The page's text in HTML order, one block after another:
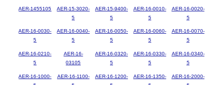
AER-1455105
AER-15-3020-
5
AER-15-9400-
5
AER-16-0010-
5
AER-16-0020-
5
AER-16-0030-
5
AER-16-0040-
5
AER-16-0050-
5
AER-16-0060-
5
AER-16-0070-
5
AER-16-0210-
5
AER-16-
03105
AER-16-0320-
5
AER-16-0330-
5
AER-16-0340-
5
AER-16-1000-
AER-16-1100-
AER-16-1200-
AER-16-1350-
AER-16-2000-